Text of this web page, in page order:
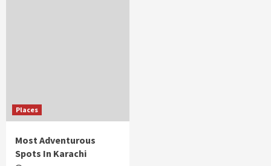
Places
Most Adventurous
Spots In Karachi